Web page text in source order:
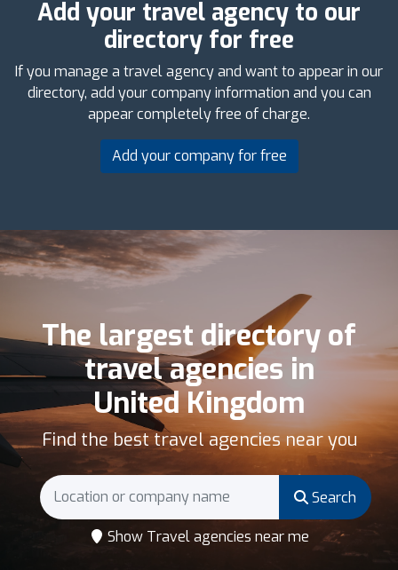
Add your travel agency to our
directory for free
If you manage a travel agency and want to appear in our
directory, add your company information and you can
appear completely free of charge.
Add your company for free
The largest directory of
travel agencies in
United Kingdom
Find the best travel agencies near you
Search
Show Travel agencies near me